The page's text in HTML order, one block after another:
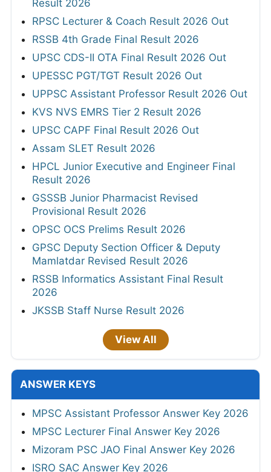
Result 2026
RPSC Lecturer & Coach Result 2026 Out
RSSB 4th Grade Final Result 2026
UPSC CDS-II OTA Final Result 2026 Out
UPESSC PGT/TGT Result 2026 Out
UPPSC Assistant Professor Result 2026 Out
KVS NVS EMRS Tier 2 Result 2026
UPSC CAPF Final Result 2026 Out
Assam SLET Result 2026
HPCL Junior Executive and Engineer Final
Result 2026
GSSSB Junior Pharmacist Revised
Provisional Result 2026
OPSC OCS Prelims Result 2026
GPSC Deputy Section Officer & Deputy
Mamlatdar Revised Result 2026
RSSB Informatics Assistant Final Result
2026
JKSSB Staff Nurse Result 2026
View All
ANSWER KEYS
MPSC Assistant Professor Answer Key 2026
MPSC Lecturer Final Answer Key 2026
Mizoram PSC JAO Final Answer Key 2026
ISRO SAC Answer Key 2026